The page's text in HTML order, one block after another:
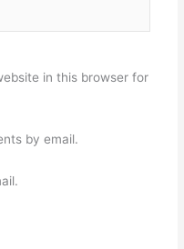
in this browser for
by email.